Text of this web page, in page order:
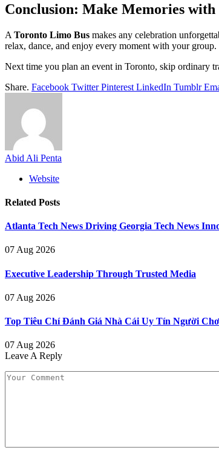
Conclusion: Make Memories
A Toronto Limo Bus makes any celebration
relax, dance, and enjoy every moment with your group.
Next time you plan an event in Toronto, skip ordinary
Share. Facebook Twitter Pinterest LinkedIn Tumblr
Abid Ali Penta
Website
Related Posts
Atlanta Tech News Driving Georgia Tech News
07 Aug 2026
Executive Leadership Through Trusted Media
07 Aug 2026
Top Tiêu Chí Đánh Giá Nhà Cái Uy Tín Người
07 Aug 2026
Leave A Reply